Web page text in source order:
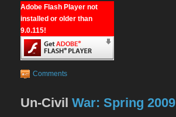
Adobe Flash Player not
installed or older than
9.0.115!
Comments
Un-Civil War: Spring 2009